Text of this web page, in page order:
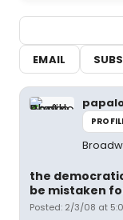
EMAIL
the
be mistaken
Posted: 2/3/08 at